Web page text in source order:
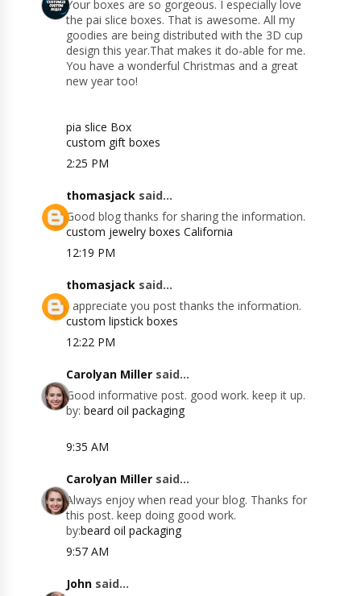
Your boxes are so gorgeous. I especially love
the pai slice boxes. That is awesome. All my
goodies are being distributed with the 3D cup
design this year.That makes it do-able for me.
You have a wonderful Christmas and a great
new year too!
pia slice Box
custom gift boxes
2:25 PM
thomasjack said...
Good blog thanks for sharing the information.
custom jewelry boxes California
12:19 PM
thomasjack said...
I appreciate you post thanks the information.
custom lipstick boxes
12:22 PM
Carolyan Miller said...
Good informative post. good work. keep it up.
by:beard oil packaging
9:35 AM
Carolyan Miller said...
Always enjoy when read your blog. Thanks for
this post. keep doing good work.
by:beard oil packaging
9:57 AM
John said...